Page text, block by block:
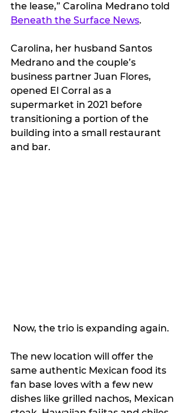
the lease,” Carolina Medrano told
Beneath the Surface News.
Carolina, her husband Santos
Medrano and the couple’s
business partner Juan Flores,
opened El Corral as a
supermarket in 2021 before
transitioning a portion of the
building into a small restaurant
and bar.
Now, the trio is expanding again.
The new location will offer the
same authentic Mexican food its
fan base loves with a few new
dishes like grilled nachos, Mexican